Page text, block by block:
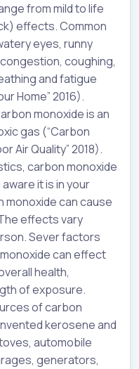
from mild to life
effects. Common
eyes, runny
coughing,
and fatigue
Home” 2016).
monoxide is an
gas (“Carbon
Air Quality” 2018).
carbon monoxide
it is in your
monoxide can cause
effects vary
Sever factors
can effect
health,
of exposure.
of carbon
kerosene and
automobile
generators,